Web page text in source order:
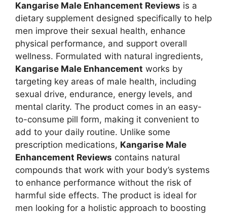
Kangarise Male Enhancement Reviews is a
dietary supplement designed specifically to help
men improve their sexual health, enhance
physical performance, and support overall
wellness. Formulated with natural ingredients,
Kangarise Male Enhancement works by
targeting key areas of male health, including
sexual drive, endurance, energy levels, and
mental clarity. The product comes in an easy-
to-consume pill form, making it convenient to
add to your daily routine. Unlike some
prescription medications, Kangarise Male
Enhancement Reviews contains natural
compounds that work with your body’s systems
to enhance performance without the risk of
harmful side effects. The product is ideal for
men looking for a holistic approach to boosting